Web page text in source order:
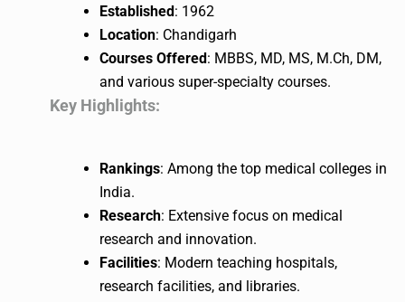
Established : 1962
Location: Chandigarh
Courses Offered : MBBS, MD, MS, M.Ch, DM,
and various super-specialty courses.
Key Highlights:
Rankings: Among the top medical colleges in
India.
Research: Extensive focus on medical
research and innovation.
Facilities: Modern teaching hospitals,
research facilities, and libraries.